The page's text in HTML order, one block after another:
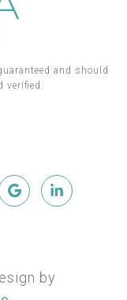
and should
verified.
by